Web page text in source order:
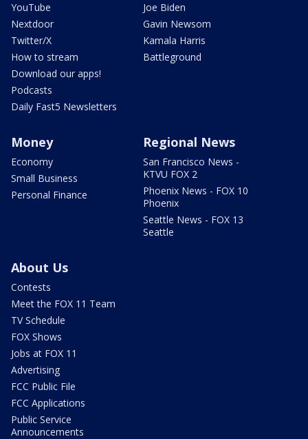
YouTube
Nextdoor
Twitter/X
How to stream
Download our apps!
Podcasts
Daily Fast5 Newsletters
Joe Biden
Gavin Newsom
Kamala Harris
Battleground
Money
Economy
Small Business
Personal Finance
Regional News
San Francisco News -
KTVU FOX 2
Phoenix News - FOX 10
Phoenix
Seattle News - FOX 13
Seattle
About Us
Contests
Meet the FOX 11 Team
TV Schedule
FOX Shows
Jobs at FOX 11
Advertising
FCC Public File
FCC Applications
Public Service
Announcements